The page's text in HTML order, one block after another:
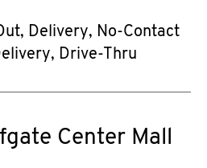
Delivery, No-Contact
Drive-Thru
Center Mall